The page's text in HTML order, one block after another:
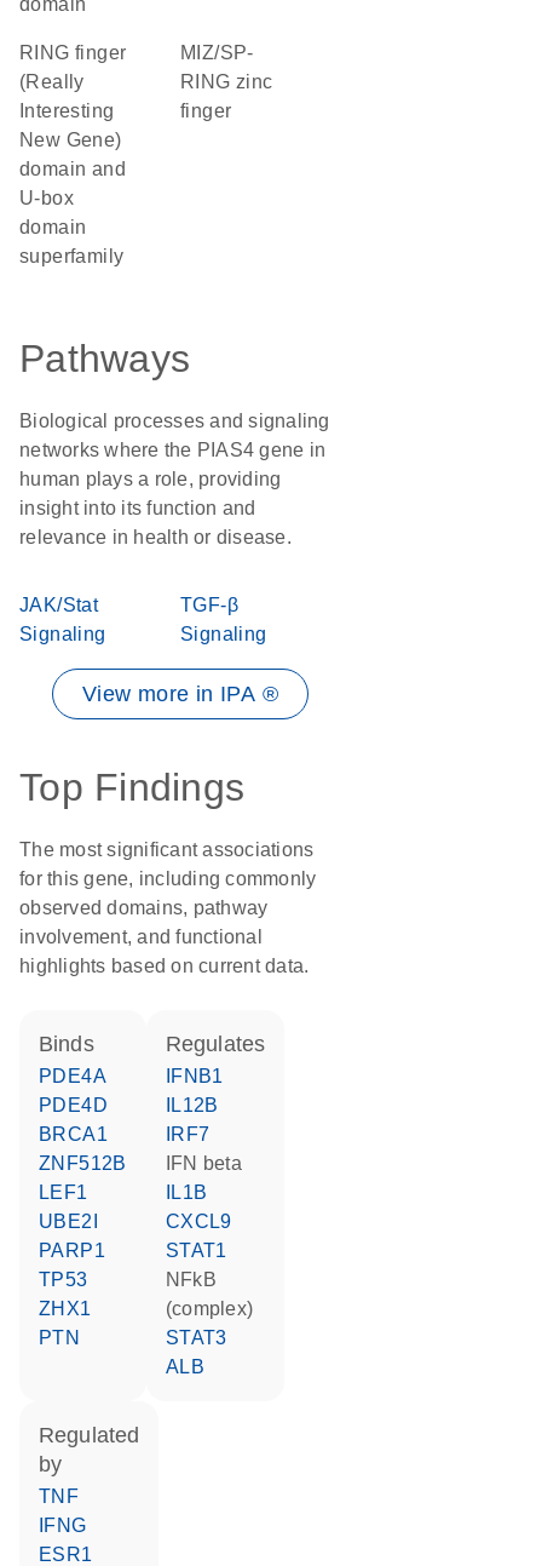
domain
RING finger
(Really
Interesting
New Gene)
domain and
U-box
domain
superfamily
MIZ/SP-
RING zinc
finger
Pathways
Biological processes and signaling
networks where the PIAS4 gene in
human plays a role, providing
insight into its function and
relevance in health or disease.
JAK/Stat
Signaling
TGF-β
Signaling
View more in IPA ®
Top Findings
The most significant associations
for this gene, including commonly
observed domains, pathway
involvement, and functional
highlights based on current data.
binds
PDE4A
PDE4D
BRCA1
ZNF512B
LEF1
UBE2I
PARP1
TP53
ZHX1
PTN
regulates
IFNB1
IL12B
IRF7
IFN beta
IL1B
CXCL9
STAT1
NFkB
(complex)
STAT3
ALB
regulated
by
TNF
IFNG
ESR1